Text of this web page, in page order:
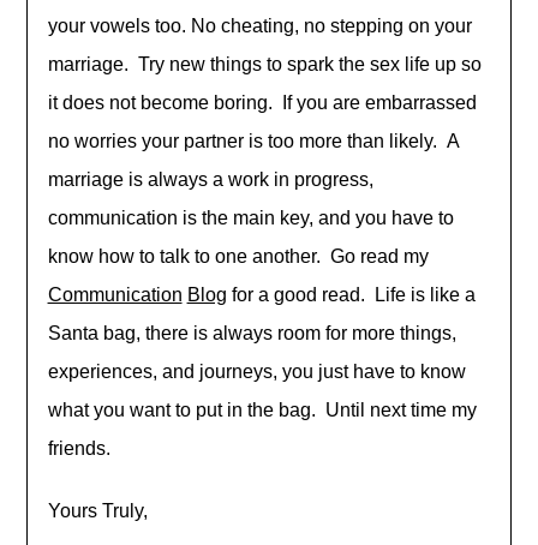
your vowels too. No cheating, no stepping on your
marriage. Try new things to spark the sex life up so
it does not become boring. If you are embarrassed
no worries your partner is too more than likely. A
marriage is always a work in progress,
communication is the main key, and you have to
know how to talk to one another. Go read my
Communication Blog for a good read. Life is like a
Santa bag, there is always room for more things,
experiences, and journeys, you just have to know
what you want to put in the bag. Until next time my
friends.
Yours Truly,